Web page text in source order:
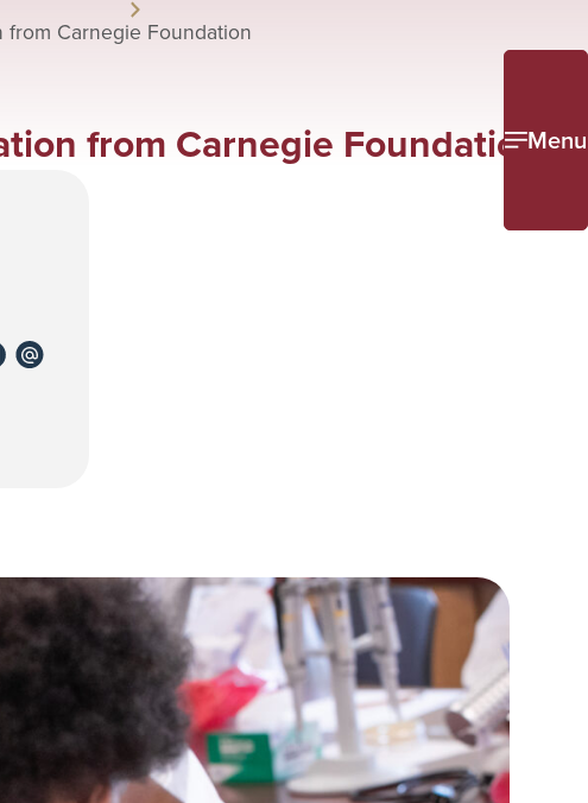
Menu
from Carnegie Foundation
from Carnegie Foundation